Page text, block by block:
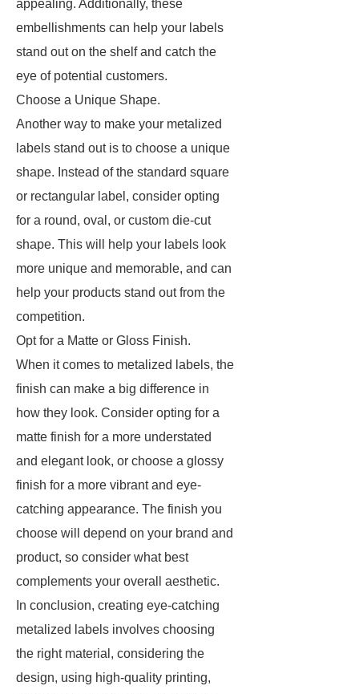
appealing. Additionally, these
embellishments can help your labels
stand out on the shelf and catch the
eye of potential customers.
Choose a Unique Shape.
Another way to make your metalized
labels stand out is to choose a unique
shape. Instead of the standard square
or rectangular label, consider opting
for a round, oval, or custom die-cut
shape. This will help your labels look
more unique and memorable, and can
help your products stand out from the
competition.
Opt for a Matte or Gloss Finish.
When it comes to metalized labels, the
finish can make a big difference in
how they look. Consider opting for a
matte finish for a more understated
and elegant look, or choose a glossy
finish for a more vibrant and eye-
catching appearance. The finish you
choose will depend on your brand and
product, so consider what best
complements your overall aesthetic.
In conclusion, creating eye-catching
metalized labels involves choosing
the right material, considering the
design, using high-quality printing,